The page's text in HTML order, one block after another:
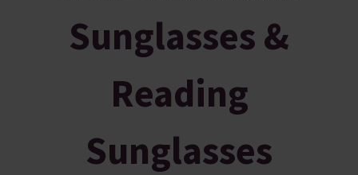
Sunglasses &
Reading
Sunglasses